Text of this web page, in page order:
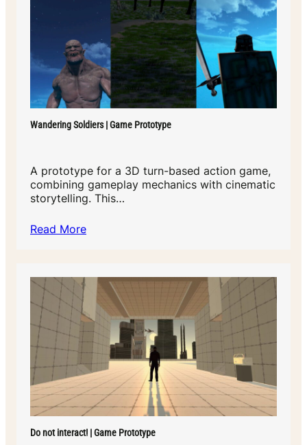
Wandering Soldiers | Game Prototype
A prototype for a 3D turn-based action game,
combining gameplay mechanics with cinematic
storytelling. This…
Read More
Do not interact! | Game Prototype